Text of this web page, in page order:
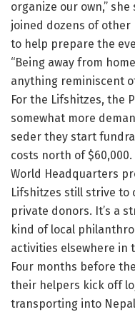
organize our own,”
joined dozens of other
to help prepare the
“Being away from
anything reminiscent
For the Lifshitzes, the
somewhat more
seder they start
costs north of
World Headquarters
Lifshitzes still strive to
private donors. It’s a
kind of local
activities elsewhere in
Four months before
their helpers kick off
transporting into